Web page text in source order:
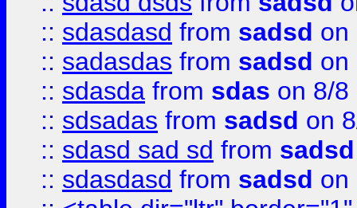
:: sdasdasd from sadsd on
:: sadasdas from sadsd on
:: sdasda from sdas on 8/8
:: sdsadas from sadsd on
:: sdasd sad sd from sadsd
:: sdasdasd from sadsd on